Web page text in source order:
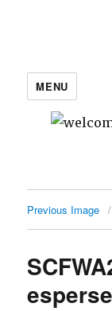
MENU
Previous Image